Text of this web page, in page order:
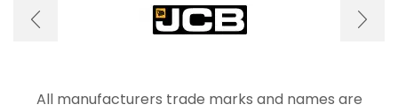
be
chosen
page
All manufacturers trade marks and names are